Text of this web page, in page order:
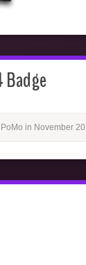
Badge
in November